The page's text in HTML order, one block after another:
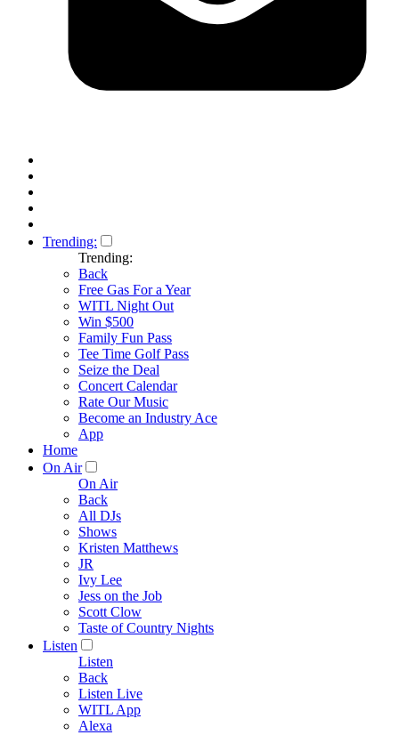
Trending:
Trending:
Back
Free Gas For a Year
WITL Night Out
Win $500
Family Fun Pass
Tee Time Golf Pass
Seize the Deal
Concert Calendar
Rate Our Music
Become an Industry Ace
App
Home
On Air
On Air
Back
All DJs
Shows
Kristen Matthews
JR
Ivy Lee
Jess on the Job
Scott Clow
Taste of Country Nights
Listen
Listen
Back
Listen Live
WITL App
Alexa